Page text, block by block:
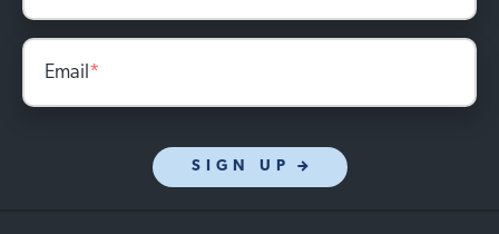
Email*
SIGN UP